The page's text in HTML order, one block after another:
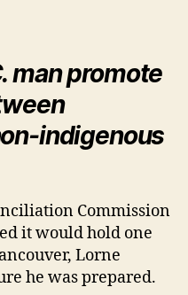
man promote
indigenous
Commission
it would hold one
Lorne
he was prepared.